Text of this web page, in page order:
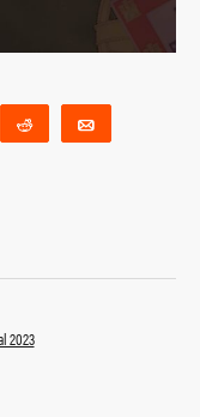
Reddit
2023